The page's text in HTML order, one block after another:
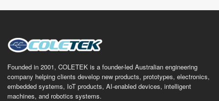
Founded in 2001, COLETEK is a founder-led Australian engineering
company helping clients develop new products, prototypes, electronics,
embedded systems, IoT products, AI-enabled devices, intelligent
machines, and robotics systems.